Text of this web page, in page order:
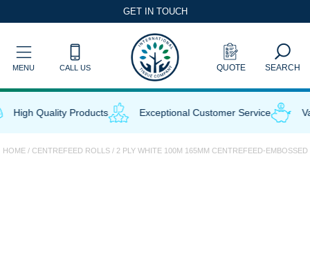
GET IN TOUCH
MENU CALL US QUOTE SEARCH
High Quality Products Exceptional Customer Service
HOME/ CENTREFEED ROLLS/ 2 PLY WHITE 100M 165MM CENTREFEED-EMBOSSED